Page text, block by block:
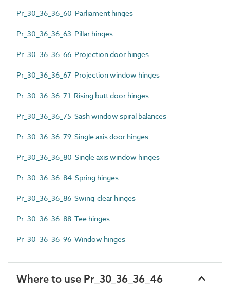
Pr_30_36_36_60 Parliament hinges
Pr_30_36_36_63 Pillar hinges
Pr_30_36_36_66 Projection door hinges
Pr_30_36_36_67 Projection window hinges
Pr_30_36_36_71 Rising butt door hinges
Pr_30_36_36_75 Sash window spiral balances
Pr_30_36_36_79 Single axis door hinges
Pr_30_36_36_80 Single axis window hinges
Pr_30_36_36_84 Spring hinges
Pr_30_36_36_86 Swing-clear hinges
Pr_30_36_36_88 Tee hinges
Pr_30_36_36_96 Window hinges
Where to use Pr_30_36_36_46